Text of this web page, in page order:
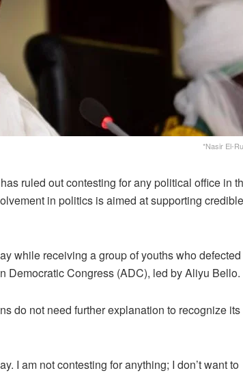
*Nasir El-
ruled out contesting for any political office in
in politics is aimed at supporting credible
while receiving a group of youths who defected
Democratic Congress (ADC), led by Aliyu Bello.
do not need further explanation to recognize its
I am not contesting for anything; I don’t want to